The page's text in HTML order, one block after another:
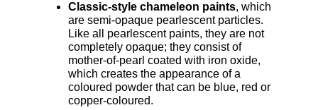
Classic-style chameleon paints, which
are semi-opaque pearlescent particles.
Like all pearlescent paints, they are not
completely opaque; they consist of
mother-of-pearl coated with iron oxide,
which creates the appearance of a
coloured powder that can be blue, red or
copper-coloured.